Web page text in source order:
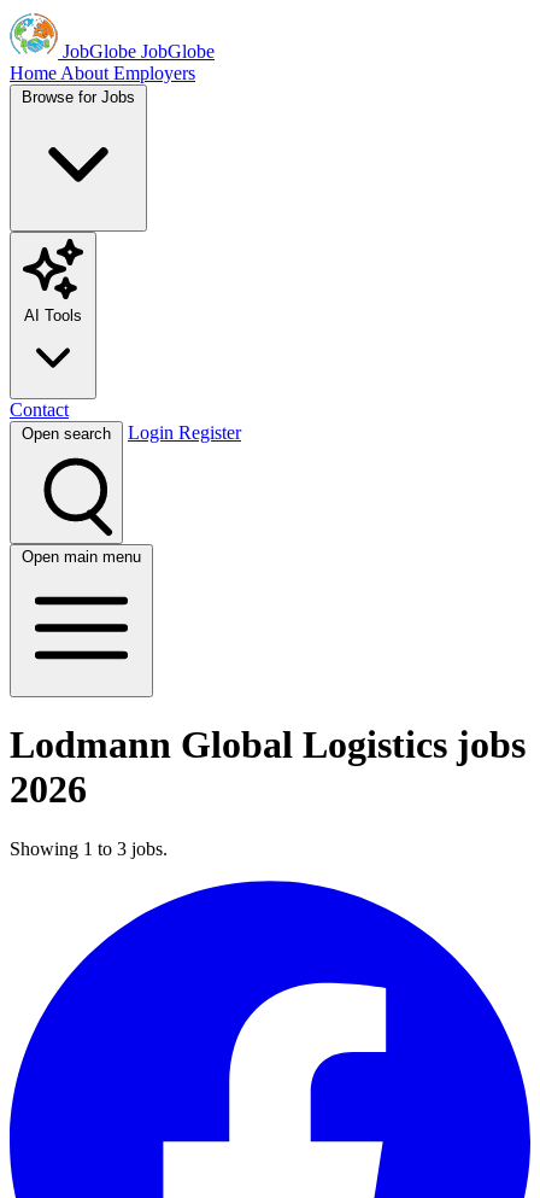
JobGlobe JobGlobe
Home About Employers
Browse for Jobs
AI Tools
Contact
Open search Login Register
Open main menu
Lodmann Global Logistics jobs
2026
Showing 1 to 3 jobs.